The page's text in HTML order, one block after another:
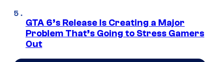
GTA 6’s Release Is Creating a Major
Problem That’s Going to Stress Gamers
Out